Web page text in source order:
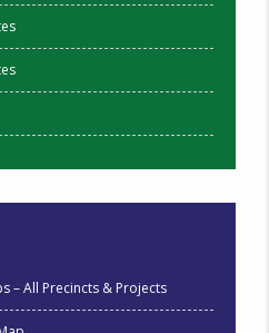
– All Precincts & Projects